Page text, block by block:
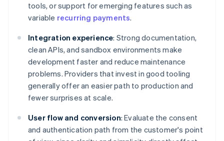
tools, or support for emerging features such as
variable recurring payments.
Integration experience: Strong documentation,
clean APIs, and sandbox environments make
development faster and reduce maintenance
problems. Providers that invest in good tooling
generally offer an easier path to production and
fewer surprises at scale.
User flow and conversion: Evaluate the consent
and authentication path from the customer's point